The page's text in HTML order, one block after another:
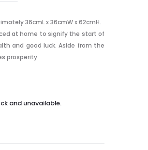
36cmL x 36cmW x 62cmH.
at home to signify the start of
and good luck. Aside from the
prosperity.
and unavailable.